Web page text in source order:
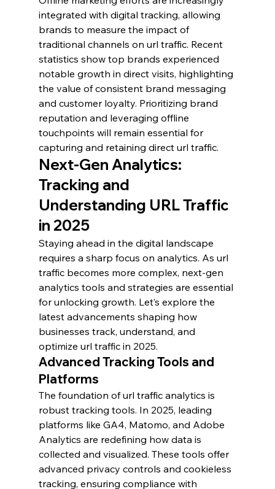
integrated with digital tracking, allowing
brands to measure the impact of
traditional channels on url traffic. Recent
statistics show top brands experienced
notable growth in direct visits, highlighting
the value of consistent brand messaging
and customer loyalty. Prioritizing brand
reputation and leveraging offline
touchpoints will remain essential for
capturing and retaining direct url traffic.
Next-Gen Analytics:
Tracking and
Understanding URL Traffic
in 2025
Staying ahead in the digital landscape
requires a sharp focus on analytics. As url
traffic becomes more complex, next-gen
analytics tools and strategies are essential
for unlocking growth. Let’s explore the
latest advancements shaping how
businesses track, understand, and
optimize url traffic in 2025.
Advanced Tracking Tools and
Platforms
The foundation of url traffic analytics is
robust tracking tools. In 2025, leading
platforms like GA4, Matomo, and Adobe
Analytics are redefining how data is
collected and visualized. These tools offer
advanced privacy controls and cookieless
tracking, ensuring compliance with